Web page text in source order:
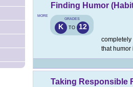
MORE
Finding Humor
GRADES
K TO 12
completely
that humor
Taking Responsible